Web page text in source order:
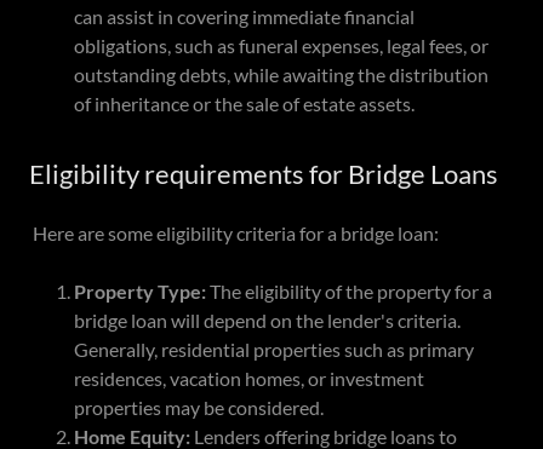
can assist in covering immediate financial
obligations, such as funeral expenses, legal fees, or
outstanding debts, while awaiting the distribution
of inheritance or the sale of estate assets.
Eligibility requirements for Bridge Loans
Here are some eligibility criteria for a bridge loan:
Property Type:The eligibility of the property for a
bridge loan will depend on the lender's criteria.
Generally, residential properties such as primary
residences, vacation homes, or investment
properties may be considered.
Home Equity: Lenders offering bridge loans to